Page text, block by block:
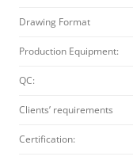
Drawing Format
Production Equipment:
QC:
Clients’ requirements
Certification: